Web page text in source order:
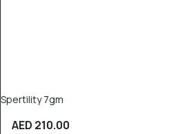
Spertility 7gm
AED 210.00